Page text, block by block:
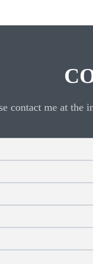
We are
contact me at the